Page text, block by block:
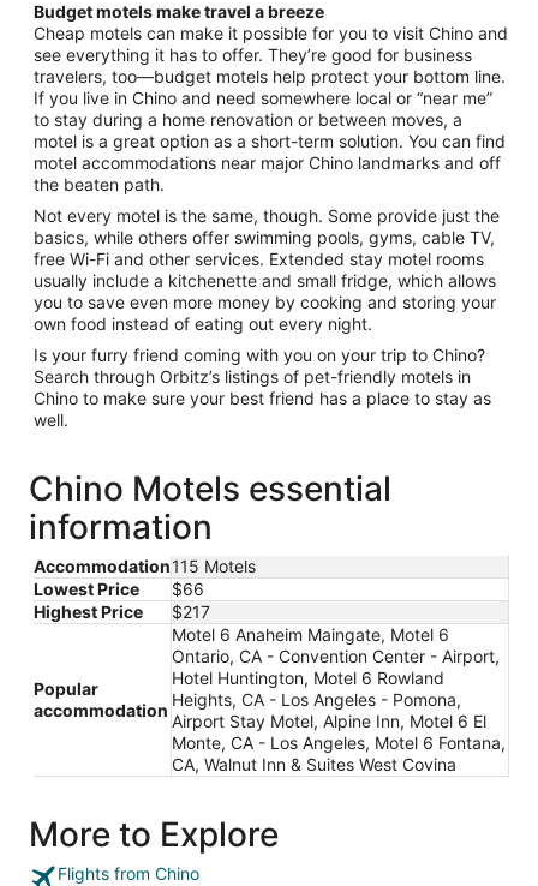
Budget motels make travel a breeze
Cheap motels can make it possible for you to visit Chino and
see everything it has to offer. They’re good for business
travelers, too—budget motels help protect your bottom line.
If you live in Chino and need somewhere local or “near me”
to stay during a home renovation or between moves, a
motel is a great option as a short-term solution. You can find
motel accommodations near major Chino landmarks and off
the beaten path.
Not every motel is the same, though. Some provide just the
basics, while others offer swimming pools, gyms, cable TV,
free Wi-Fi and other services. Extended stay motel rooms
usually include a kitchenette and small fridge, which allows
you to save even more money by cooking and storing your
own food instead of eating out every night.
Is your furry friend coming with you on your trip to Chino?
Search through Orbitz’s listings of pet-friendly motels in
Chino to make sure your best friend has a place to stay as
well.
Chino Motels essential
information
Accommodation115 Motels
Lowest Price
$66
Highest Price
$217
Popular
accommodation
Motel 6 Anaheim Maingate, Motel 6
Ontario, CA - Convention Center - Airport,
Hotel Huntington, Motel 6 Rowland
Heights, CA - Los Angeles - Pomona,
Airport Stay Motel, Alpine Inn, Motel 6 El
Monte, CA - Los Angeles, Motel 6 Fontana,
CA, Walnut Inn & Suites West Covina
More to Explore
Flights from Chino